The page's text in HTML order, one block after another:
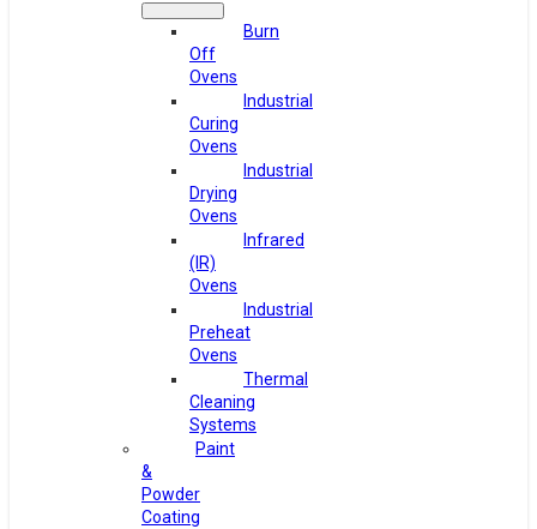
Burn
Off
Ovens
Industrial
Curing
Ovens
Industrial
Drying
Ovens
Infrared
(IR)
Ovens
Industrial
Preheat
Ovens
Thermal
Cleaning
Systems
Paint
&
Powder
Coating